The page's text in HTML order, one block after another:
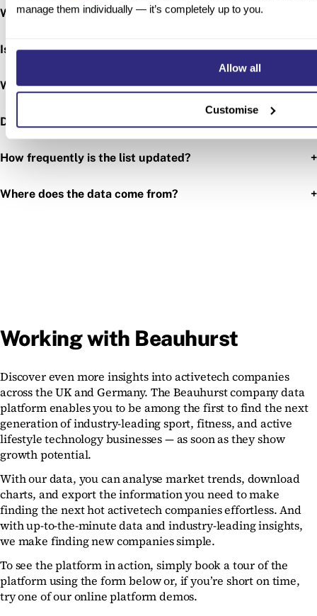
manage them individually — it’s completely up to you.
Allow all
Customise
Which region has the most activetech companies?
Is the activetech sector still growing? +
What types of activetech companies are there? +
Does the ranking include startups and established firms?
How frequently is the list updated? +
Where does the data come from? +
Working with Beauhurst
Discover even more insights into activetech companies
across the UK and Germany. The Beauhurst company data
platform enables you to be among the first to find the next
generation of industry-leading sport, fitness, and active
lifestyle technology businesses — as soon as they show
growth potential.
With our data, you can analyse market trends, download
charts, and export the information you need to make
finding the next hot activetech companies effortless. And
with up-to-the-minute data and industry-leading insights,
we make finding new companies simple.
To see the platform in action, simply book a tour of the
platform using the form below or, if you’re short on time,
try one of our online platform demos.